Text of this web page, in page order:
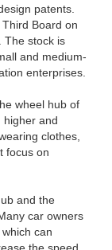
patents.
Board on
The stock is
and medium-
enterprises.
wheel hub of
higher and
clothes,
focus on
and the
car owners
can